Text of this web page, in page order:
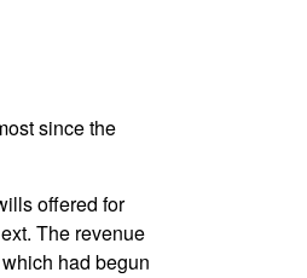
since the
offered for
The revenue
had begun